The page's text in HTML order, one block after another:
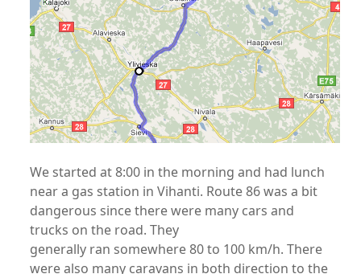
We started at 8:00 in the morning and had lunch
near a gas station in Vihanti. Route 86 was a bit
dangerous since there were many cars and
trucks on the road. They
generally ran somewhere 80 to 100 km/h. There
were also many caravans in both direction to the